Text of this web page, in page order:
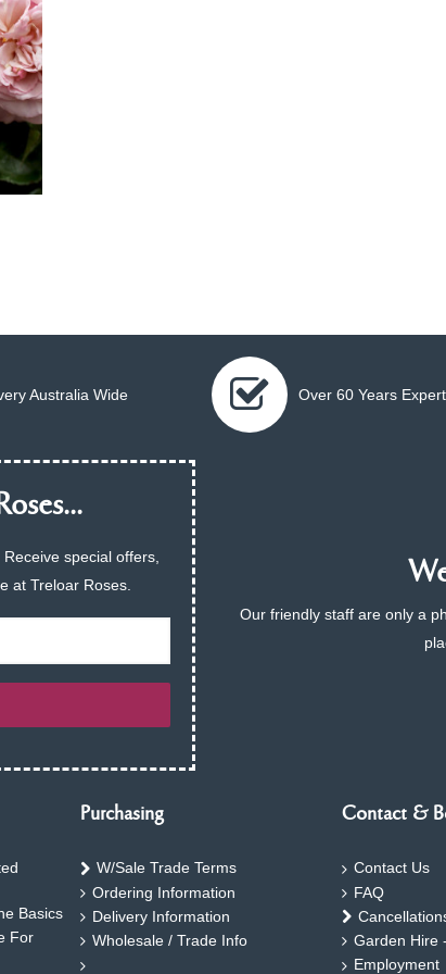
Australia Wide Over 60 Years
special offers,
at Treloar Roses.
Our friendly staff are only a
Basics
For
Purchasing
W/Sale Trade Terms
Ordering Information
Delivery Information
Wholesale / Trade Info
Contact &
Contact Us
FAQ
Garden Hire
Employment